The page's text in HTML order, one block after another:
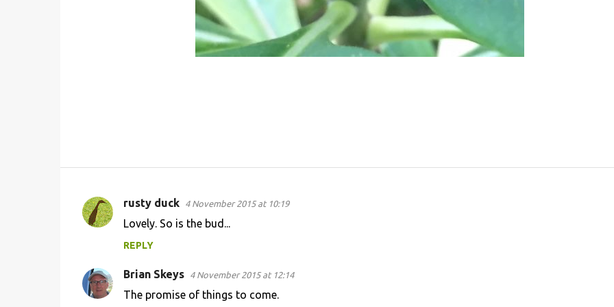
C
m
e
rusty duck 4 November 2015 at 10:19
Lovely. So is the bud...
REPLY
Brian Skeys 4 November 2015 at 12:14
The promise of things to come.